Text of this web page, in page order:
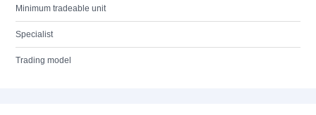
Minimum tradeable unit
Specialist
Trading model